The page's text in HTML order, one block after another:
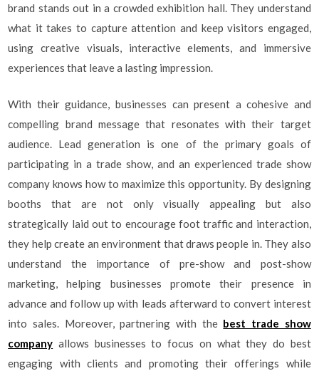
brand stands out in a crowded exhibition hall. They understand
what it takes to capture attention and keep visitors engaged,
using creative visuals, interactive elements, and immersive
experiences that leave a lasting impression.
With their guidance, businesses can present a cohesive and
compelling brand message that resonates with their target
audience. Lead generation is one of the primary goals of
participating in a trade show, and an experienced trade show
company knows how to maximize this opportunity. By designing
booths that are not only visually appealing but also
strategically laid out to encourage foot traffic and interaction,
they help create an environment that draws people in. They also
understand the importance of pre-show and post-show
marketing, helping businesses promote their presence in
advance and follow up with leads afterward to convert interest
into sales. Moreover, partnering with the best trade show
company allows businesses to focus on what they do best
engaging with clients and promoting their offerings while